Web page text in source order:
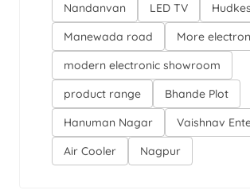
Nandanvan
LED TV
Manewada road
More
modern electronic showroom
product range
Bhande Plot
Hanuman Nagar
Vaishnav
Air Cooler
Nagpur